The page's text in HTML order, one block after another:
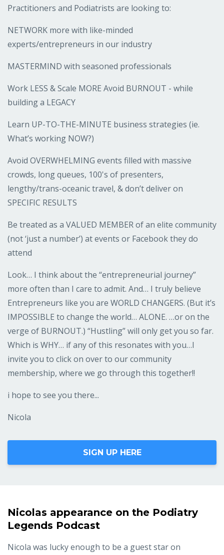
Practitioners and Podiatrists are looking to:
NETWORK more with like-minded
experts/entrepreneurs in our industry
MASTERMIND with seasoned professionals
Work LESS & Scale MORE Avoid BURNOUT - while
building a LEGACY
Learn UP-TO-THE-MINUTE business strategies (ie.
What’s working NOW?)
Avoid OVERWHELMING events filled with massive
crowds, long queues, 100's of presenters,
lengthy/trans-oceanic travel, & don’t deliver on
SPECIFIC RESULTS
Be treated as a VALUED MEMBER of an elite community
(not ‘just a number’) at events or Facebook they do
attend
Look… I think about the “entrepreneurial journey”
more often than I care to admit. And… I truly believe
Entrepreneurs like you are WORLD CHANGERS. (But it’s
IMPOSSIBLE to change the world… ALONE. …or on the
verge of BURNOUT.) “Hustling” will only get you so far.
Which is WHY… if any of this resonates with you…I
invite you to click on over to our community
membership, where we go through this together!!
i hope to see you there...
Nicola
SIGN UP HERE
Nicolas appearance on the Podiatry
Legends Podcast
Nicola was lucky enough to be a guest star on